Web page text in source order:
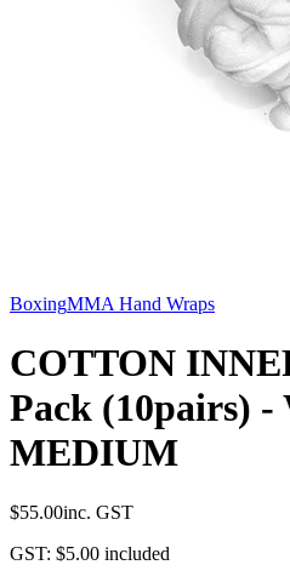
BoxingMMA Hand Wraps
COTTON
Pack (10pairs)
MEDIUM
$55.00inc. GST
GST: $5.00 included